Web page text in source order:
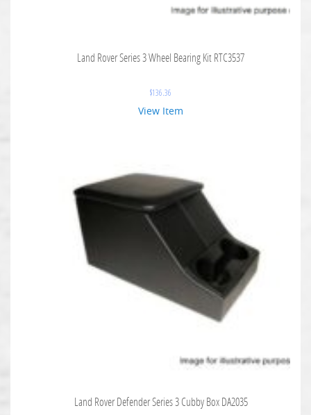
Land Rover Series 3 Wheel Bearing Kit RTC3537
$136.36
View Item
Land Rover Defender Series 3 Cubby Box DA2035